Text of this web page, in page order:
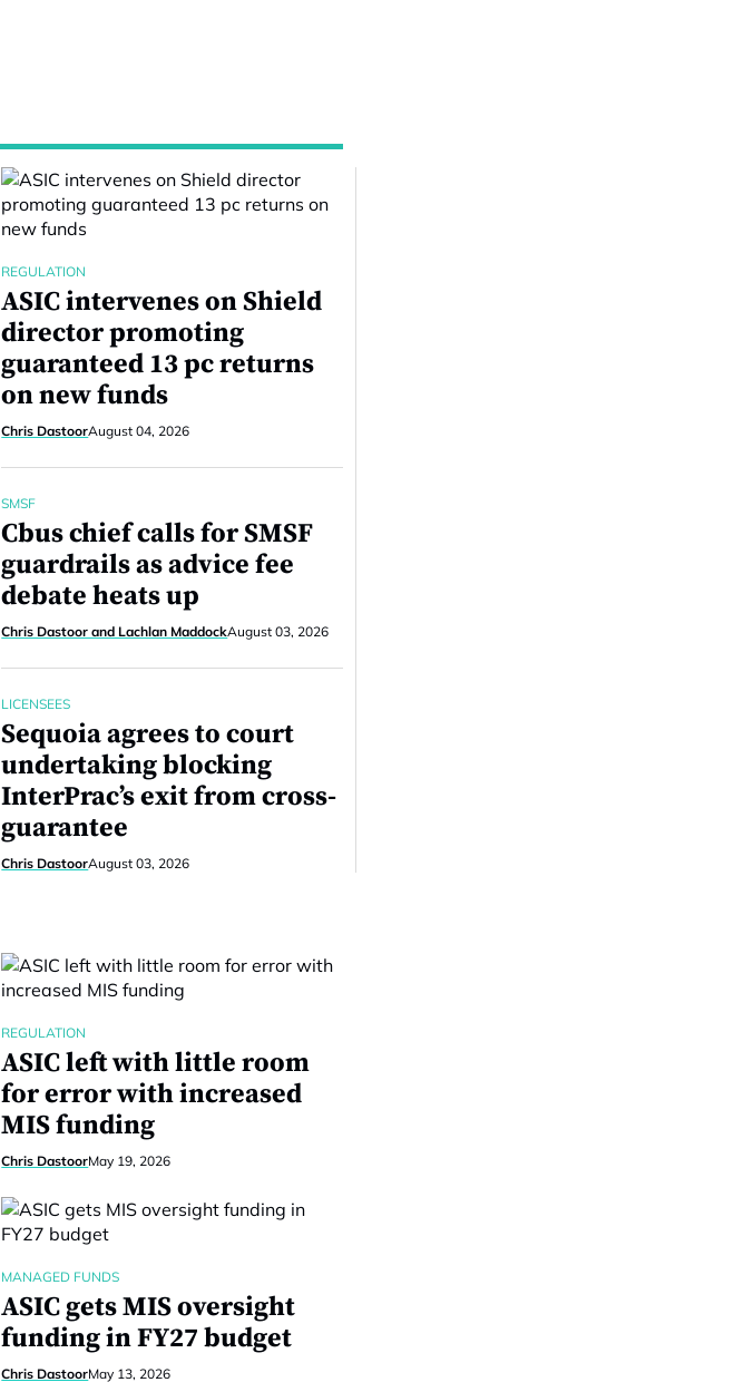
REGULATION
ASIC intervenes on Shield
director promoting
guaranteed 13 pc returns
on new funds
Chris DastoorAugust 04, 2026
SMSF
Cbus chief calls for SMSF
guardrails as advice fee
debate heats up
Chris Dastoor and Lachlan MaddockAugust 03, 2026
LICENSEES
Sequoia agrees to court
undertaking blocking
InterPrac’s exit from cross-
guarantee
Chris DastoorAugust 03, 2026
REGULATION
ASIC left with little room
for error with increased
MIS funding
Chris DastoorMay 19, 2026
MANAGED FUNDS
ASIC gets MIS oversight
funding in FY27 budget
Chris DastoorMay 13, 2026